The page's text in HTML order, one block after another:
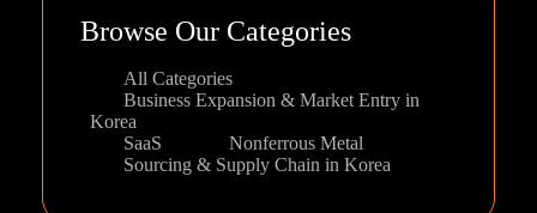
Browse Our Categories
All Categories
Business Expansion & Market Entry in
Korea
SaaS
Nonferrous Metal
Sourcing & Supply Chain in Korea